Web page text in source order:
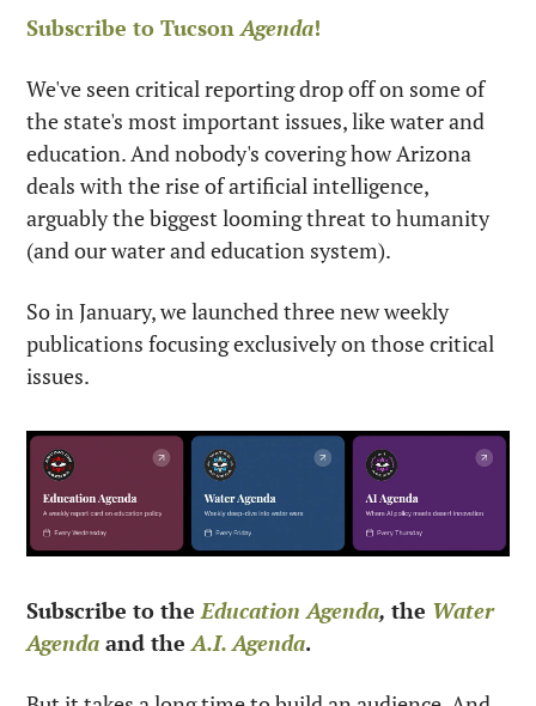
Subscribe to Tucson Agenda!
We've seen critical reporting drop off on some of
the state's most important issues, like water and
education. And nobody's covering how Arizona
deals with the rise of artificial intelligence,
arguably the biggest looming threat to humanity
(and our water and education system).
So in January, we launched three new weekly
publications focusing exclusively on those critical
issues.
Subscribe to the Education Agenda, the Water
Agenda and the A.I. Agenda.